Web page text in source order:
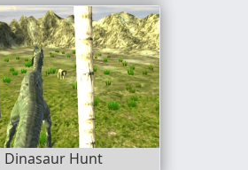
Dinasaur Hunt